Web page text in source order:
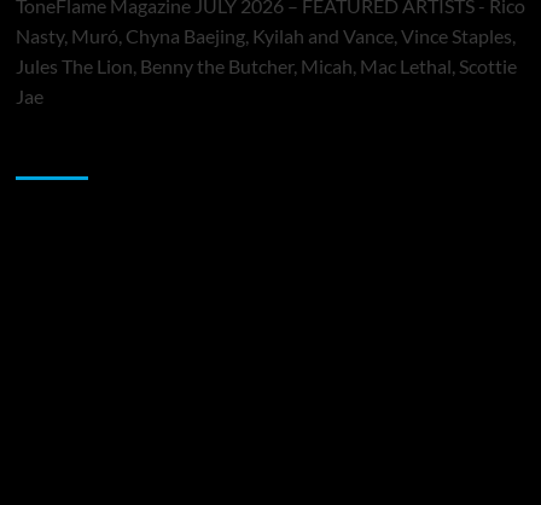
ToneFlame Magazine JULY 2026 – FEATURED ARTISTS - Rico
Nasty, Muró, Chyna Baejing, Kyilah and Vance, Vince Staples,
Jules The Lion, Benny the Butcher, Micah, Mac Lethal, Scottie
Jae